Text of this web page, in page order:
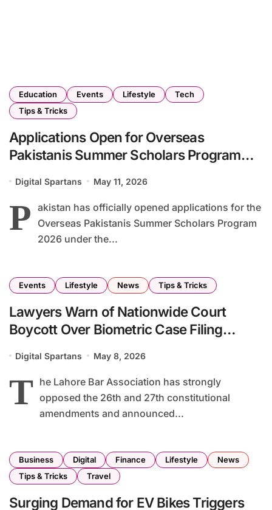
Education Events Lifestyle
Tech
Tips & Tricks
Applications Open for Overseas
Pakistanis Summer Scholars Program
Digital Spartans May 11, 2026
P akistan has officially opened applications for the
Overseas Pakistanis Summer Scholars Program
2026 under the...
Events Lifestyle News Tips & Tricks
Lawyers Warn of Nationwide Court
Boycott Over Biometric Case Filing
Digital Spartans May 8, 2026
T he Lahore Bar Association has strongly
opposed the 26th and 27th constitutional
amendments and announced...
Business Digital Finance Lifestyle
News
Tips & Tricks
Travel
Surging Demand for EV Bikes Triggers